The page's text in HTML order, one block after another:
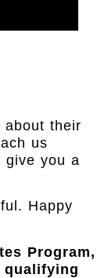
about their
us
give you a
Happy
Program,
qualifying